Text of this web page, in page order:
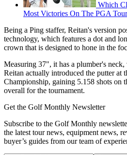
Which
Most Victories On The PGA
Being a Ping staffer, Reitan's version
technology, which features a dot and
crown that is designed to hone in the
Measuring 37", it has a plumber's neck,
Reitan actually introduced the putter at
Championship, gaining 5.158 shots on
overall for the tournament.
Get the Golf Monthly Newsletter
Subscribe to the Golf Monthly
the latest tour news, equipment news,
buyer’s guides from our team of